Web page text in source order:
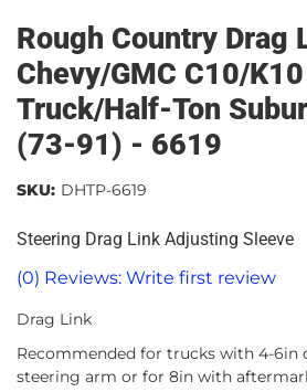
Rough Country Drag
Chevy/GMC C10/
Truck/Half-Ton
(73-91) - 6619
Steering Drag Link Adjusting Sleeve
(0) Reviews: Write first review
SKU: DHTP-6619
Drag Link
Recommended for trucks with 4-6in
steering arm or for 8in with